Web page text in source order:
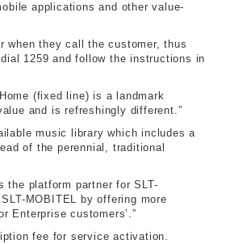
applications and other value-
when they call the customer, thus
1259 and follow the instructions in
(fixed line) is a landmark
and is refreshingly different.”
music library which includes a
of the perennial, traditional
the platform partner for SLT-
MOBITEL by offering more
Enterprise customers’.”
fee for service activation.